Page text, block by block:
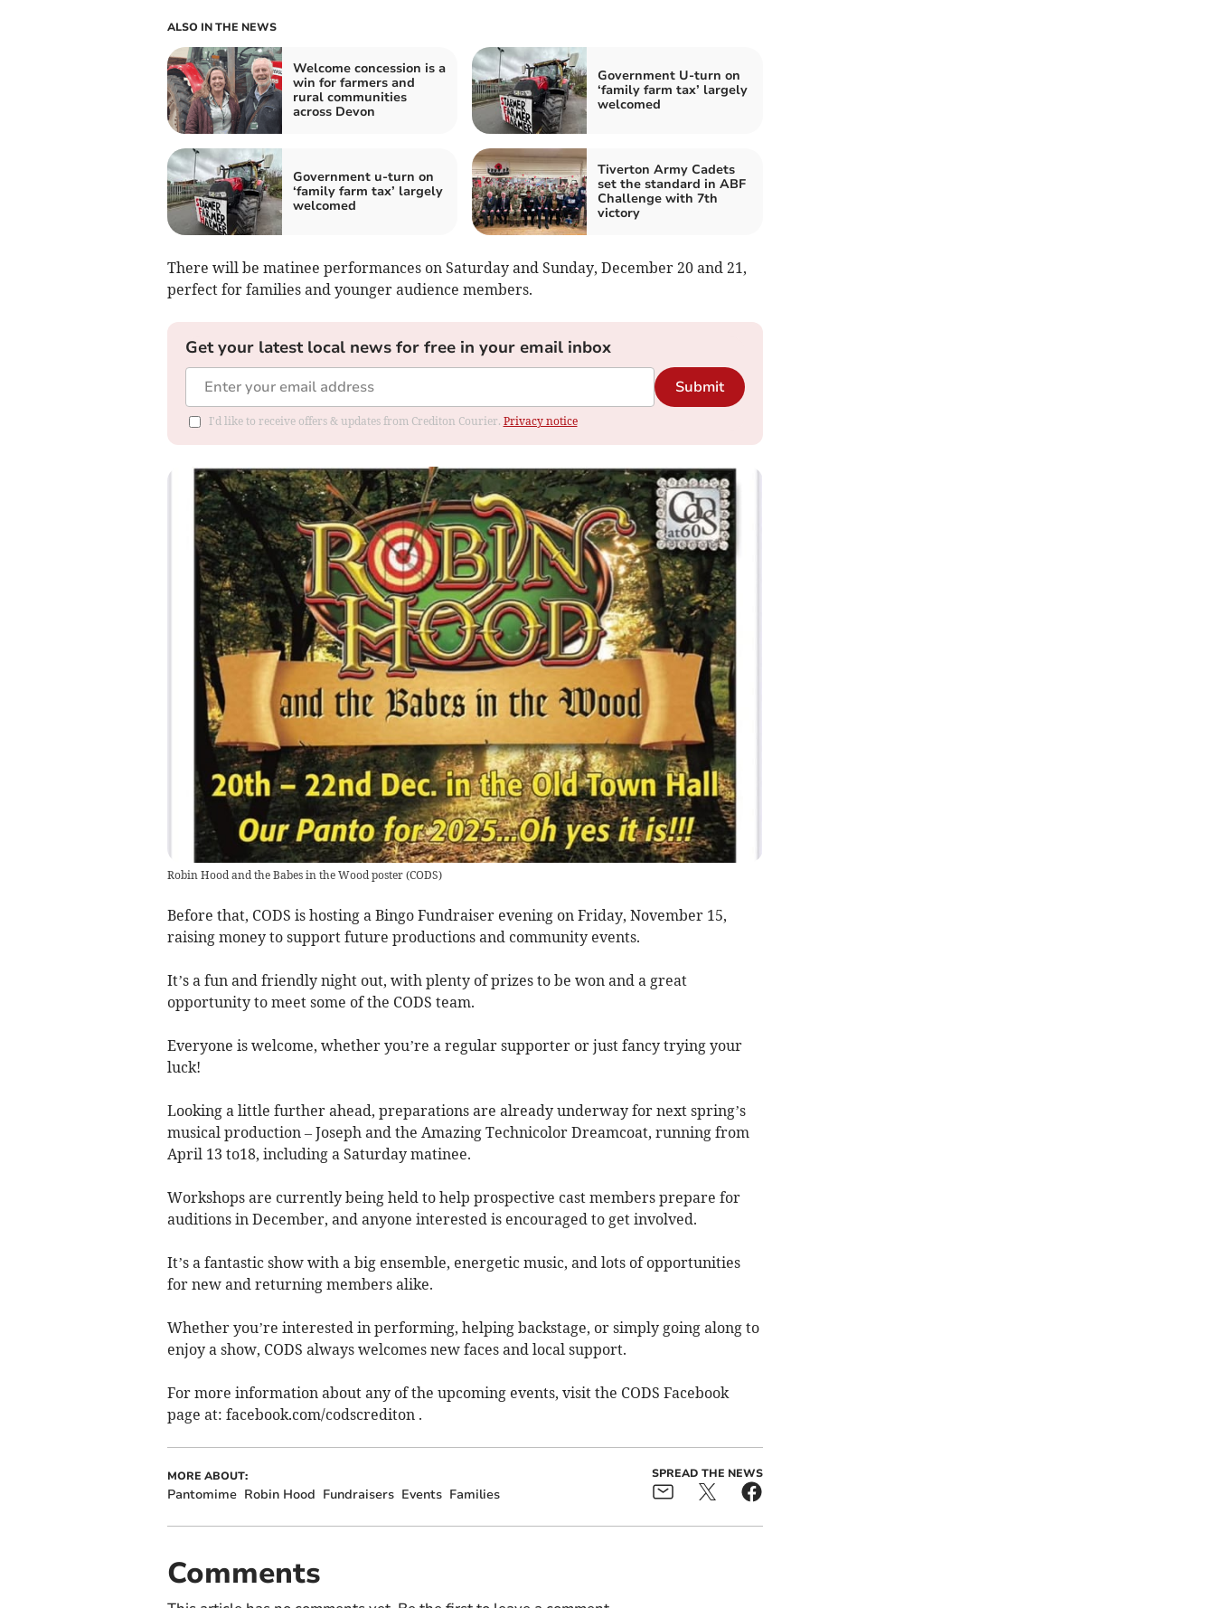
ALSO IN THE NEWS
Welcome concession is a
win for farmers and
rural communities
across Devon
Government U-turn on
‘family farm tax’ largely
welcomed
Government u-turn on
‘family farm tax’ largely
welcomed
Tiverton Army Cadets
set the standard in ABF
Challenge with 7th
victory
There will be matinee performances on Saturday and Sunday, December 20 and 21,
perfect for families and younger audience members.
Get your latest local news for free in your email inbox
Submit
I'd like to receive offers & updates from Crediton Courier. Privacy notice
Robin Hood and the Babes in the Wood poster(CODS)
Before that, CODS is hosting a Bingo Fundraiser evening on Friday, November 15,
raising money to support future productions and community events.
It’s a fun and friendly night out, with plenty of prizes to be won and a great
opportunity to meet some of the CODS team.
Everyone is welcome, whether you’re a regular supporter or just fancy trying your
luck!
Looking a little further ahead, preparations are already underway for next spring’s
musical production – Joseph and the Amazing Technicolor Dreamcoat, running from
April 13 to18, including a Saturday matinee.
Workshops are currently being held to help prospective cast members prepare for
auditions in December, and anyone interested is encouraged to get involved.
It’s a fantastic show with a big ensemble, energetic music, and lots of opportunities
for new and returning members alike.
Whether you’re interested in performing, helping backstage, or simply going along to
enjoy a show, CODS always welcomes new faces and local support.
For more information about any of the upcoming events, visit the CODS Facebook
page at: facebook.com/codscrediton .
MORE ABOUT:
Pantomime Robin Hood Fundraisers Events Families
SPREAD THE NEWS
Comments